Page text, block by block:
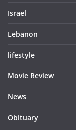
Israel
Lebanon
lifestyle
Movie Review
News
Obituary